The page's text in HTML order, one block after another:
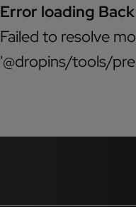
Error loading
Failed to resolve
'@dropins/tools/